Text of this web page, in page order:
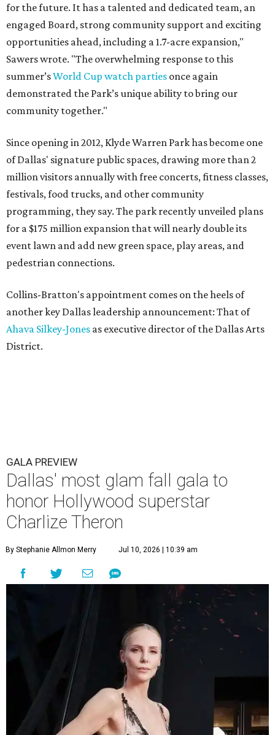
for the future. It has a talented and dedicated team, an
engaged Board, strong community support and exciting
opportunities ahead, including a 1.7-acre expansion,"
Sawers wrote. "The overwhelming response to this
summer’sWorld Cup watch parties once again
demonstrated the Park’s unique ability to bring our
community together."
Since opening in 2012, Klyde Warren Park has become one
of Dallas' signature public spaces, drawing more than 2
million visitors annually with free concerts, fitness classes,
festivals, food trucks, and other community
programming, they say. The park recently unveiled plans
for a $175 million expansion that will nearly double its
event lawn and add new green space, play areas, and
pedestrian connections.
Collins-Bratton's appointment comes on the heels of
another key Dallas leadership announcement: That of
Ahava Silkey-Jones as executive director of the Dallas Arts
District.
GALA PREVIEW
Dallas' most glam fall gala to
honor Hollywood superstar
Charlize Theron
By Stephanie Allmon Merry Jul 10, 2026 | 10:39 am